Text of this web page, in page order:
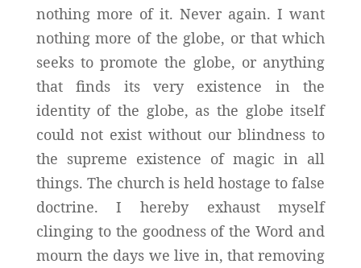
nothing more of it. Never again. I want
nothing more of the globe, or that which
seeks to promote the globe, or anything
that finds its very existence in the
identity of the globe, as the globe itself
could not exist without our blindness to
the supreme existence of magic in all
things. The church is held hostage to false
doctrine. I hereby exhaust myself
clinging to the goodness of the Word and
mourn the days we live in, that removing